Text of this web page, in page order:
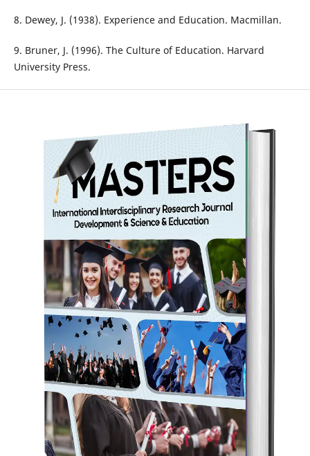
8. Dewey, J. (1938). Experience and Education. Macmillan.
9. Bruner, J. (1996). The Culture of Education. Harvard
University Press.